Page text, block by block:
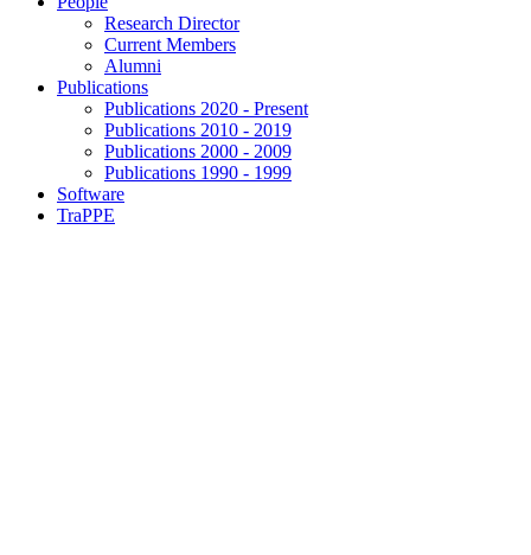
Research Director
Current Members
Alumni
Publications
Publications 2020 - Present
Publications 2010 - 2019
Publications 2000 - 2009
Publications 1990 - 1999
Software
TraPPE